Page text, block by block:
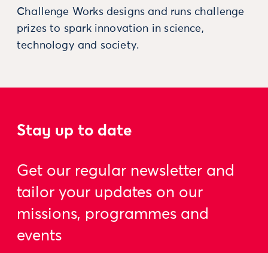
Challenge Works designs and runs challenge
prizes to spark innovation in science,
technology and society.
Stay up to date
Get our regular newsletter and
tailor your updates on our
missions, programmes and
events